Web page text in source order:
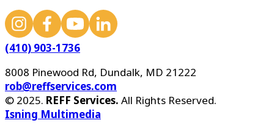
(410) 903-1736
8008 Pinewood Rd, Dundalk, MD 21222
rob@reffservices.com
© 2025. REFF Services. All Rights Reserved.
Isning Multimedia